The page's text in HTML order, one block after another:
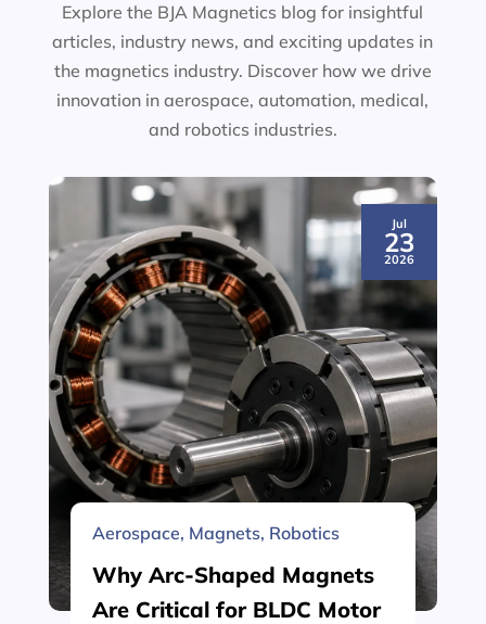
Explore the BJA Magnetics blog for insightful
articles, industry news, and exciting updates in
the magnetics industry. Discover how we drive
innovation in aerospace, automation, medical,
and robotics industries.
Jul
23
2026
Aerospace, Magnets, Robotics
Why Arc-Shaped Magnets
Are Critical for BLDC Motor